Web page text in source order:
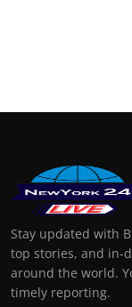
Stay updated with
top stories, and in-
around the world.
timely reporting.